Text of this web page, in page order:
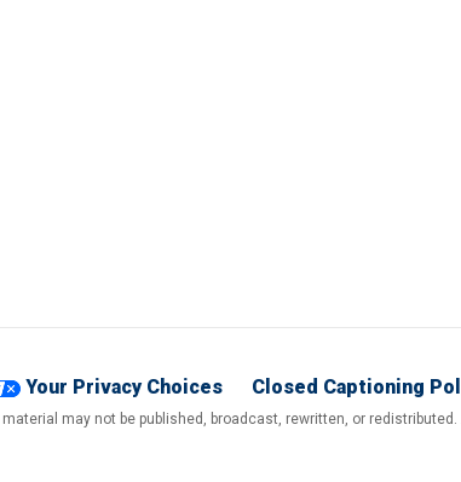
Your Privacy Choices Closed Captioning
may not be published, broadcast, rewritten, or